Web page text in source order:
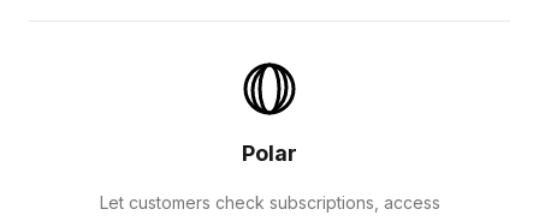
Polar
Let customers check subscriptions, access